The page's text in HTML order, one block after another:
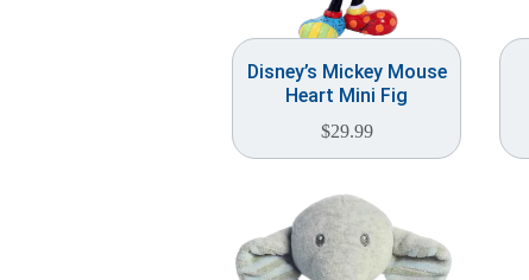
Disney’s Mickey Mouse
Heart Mini Fig
$29.99